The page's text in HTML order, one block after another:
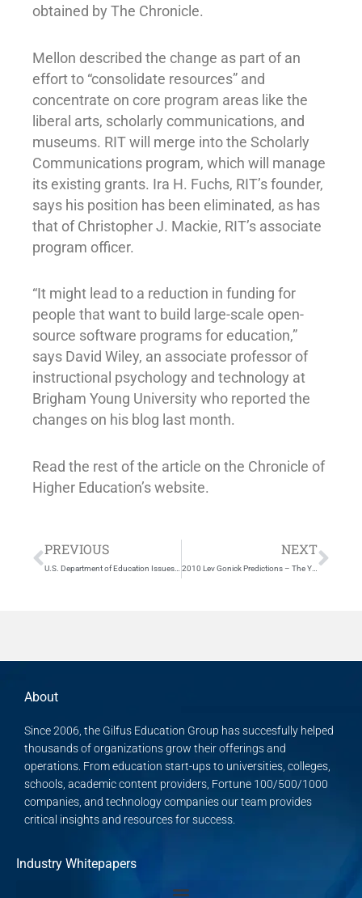
obtained by The Chronicle.
Mellon described the change as part of an
effort to “consolidate resources” and
concentrate on core program areas like the
liberal arts, scholarly communications, and
museums. RIT will merge into the Scholarly
Communications program, which will manage
its existing grants. Ira H. Fuchs, RIT’s founder,
says his position has been eliminated, as has
that of Christopher J. Mackie, RIT’s associate
program officer.
“It might lead to a reduction in funding for
people that want to build large-scale open-
source software programs for education,”
says David Wiley, an associate professor of
instructional psychology and technology at
Brigham Young University who reported the
changes on his blog last month.
Read the rest of the article on the Chronicle of
Higher Education’s website.
Prev
PREVIOUS
U.S. Department of Education Issues Final Rules on Accreditation.
NEXT
2010 Lev Gonick Predictions – The Year Ahead for IT in Higher Education
About
Since 2006, the Gilfus Education Group has succesfully helped
thousands of organizations grow their offerings and
operations. From education start-ups to universities, colleges,
schools, academic content providers, Fortune 100/500/1000
companies, and technology companies our team provides
critical insights and resources for success.
Industry Whitepapers